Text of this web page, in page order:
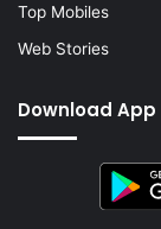
Top Mobiles
Web Stories
Download App